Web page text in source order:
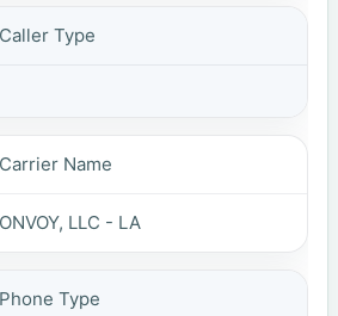
Caller Type
Carrier Name
ONVOY, LLC - LA
Phone Type